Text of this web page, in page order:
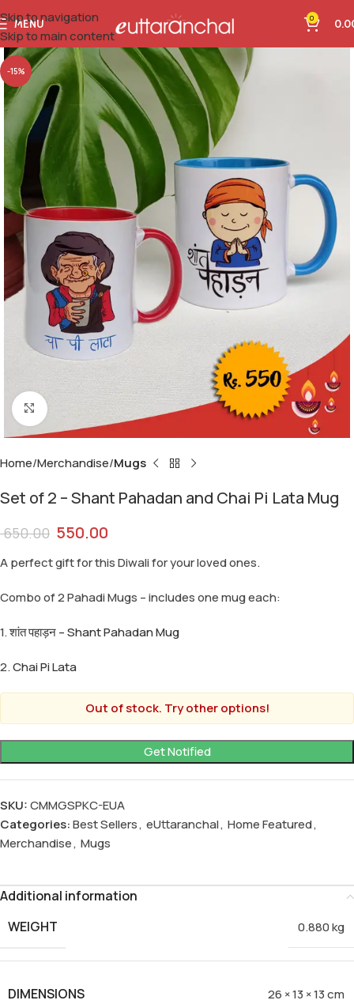
Skip to navigation
Skip to main content
MENU 0
-15%
Click to enlarge
Home Merchandise Mugs
Set of 2 – Shant Pahadan and Chai Pi Lata Mug
650.00 550.00
A perfect gift for this Diwali for your loved ones.
Combo of 2 Pahadi Mugs – includes one mug each:
1.शांत पहाड़न – Shant Pahadan Mug
2.Chai Pi Lata
Out of stock. Try other options!
SKU:CMMGSPKC-EUA
Categories:Best Sellers, eUttaranchal, Home Featured,
Merchandise, Mugs
Additional information
WEIGHT
0.880 kg
DIMENSIONS 26 × 13 × 13 cm